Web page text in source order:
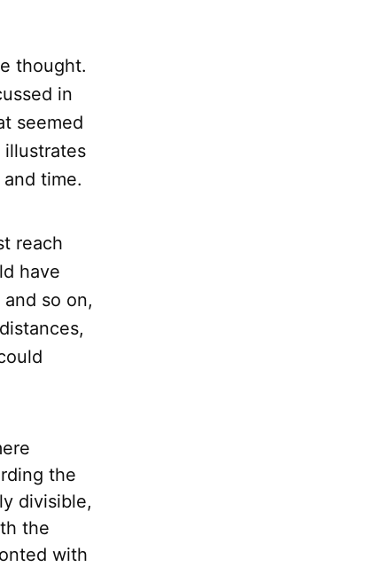
thought.
in
seemed
illustrates
time.
reach
have
so on,
the
divisible,
the
with